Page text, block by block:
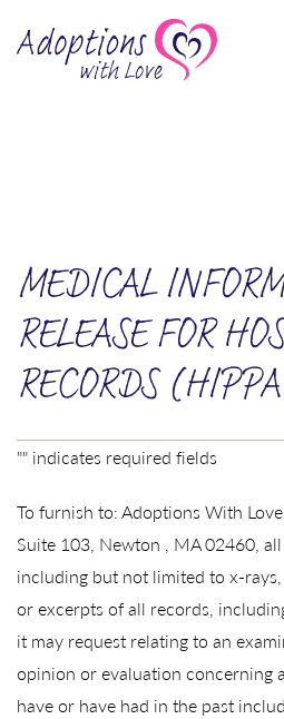
MEDICAL
RELEASE FOR
RECORDS
"" indicates required fields
To furnish to: Adoptions With
Suite 103, Newton , MA 02460,
including but not limited to x-
or excerpts of all records,
it may request relating to an
opinion or evaluation concerning
have or have had in the past